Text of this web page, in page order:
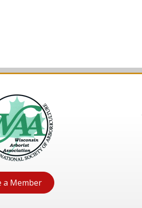
a Member